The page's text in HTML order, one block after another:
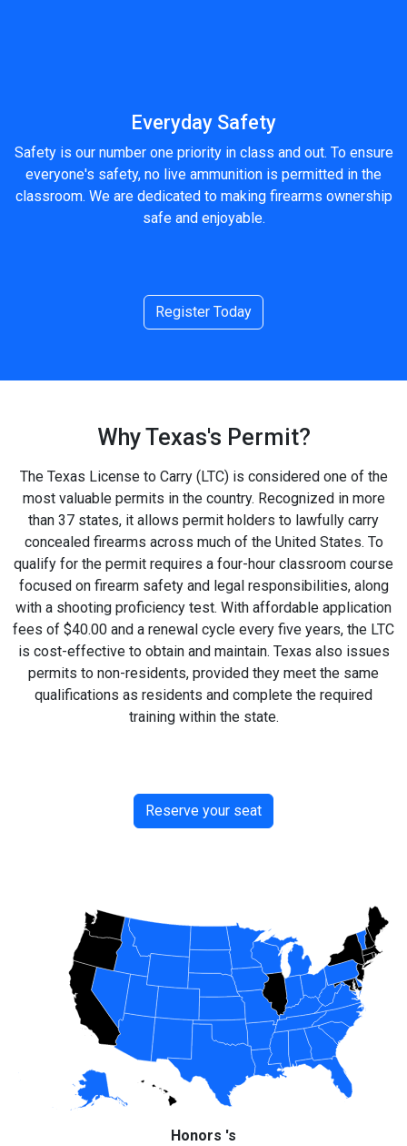
Everyday Safety
Safety is our number one priority in class and out. To ensure
everyone's safety, no live ammunition is permitted in the
classroom. We are dedicated to making firearms ownership
safe and enjoyable.
Register Today
Why Texas's Permit?
The Texas License to Carry (LTC) is considered one of the
most valuable permits in the country. Recognized in more
than 37 states, it allows permit holders to lawfully carry
concealed firearms across much of the United States. To
qualify for the permit requires a four-hour classroom course
focused on firearm safety and legal responsibilities, along
with a shooting proficiency test. With affordable application
fees of $40.00 and a renewal cycle every five years, the LTC
is cost-effective to obtain and maintain. Texas also issues
permits to non-residents, provided they meet the same
qualifications as residents and complete the required
training within the state.
Reserve your seat
Honors 's